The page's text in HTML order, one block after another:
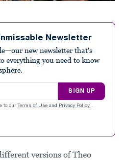
Newsletter
new newsletter that's
everything you need to know
SIGN UP
to our Terms of Use and Privacy Policy .
versions of Theo